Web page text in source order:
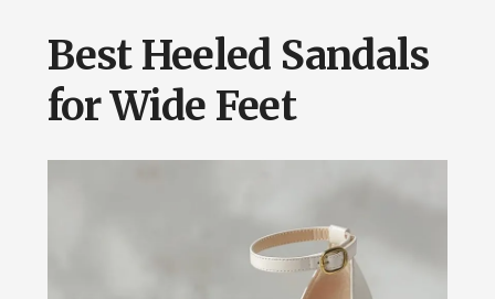
Best Heeled Sandals
for Wide Feet